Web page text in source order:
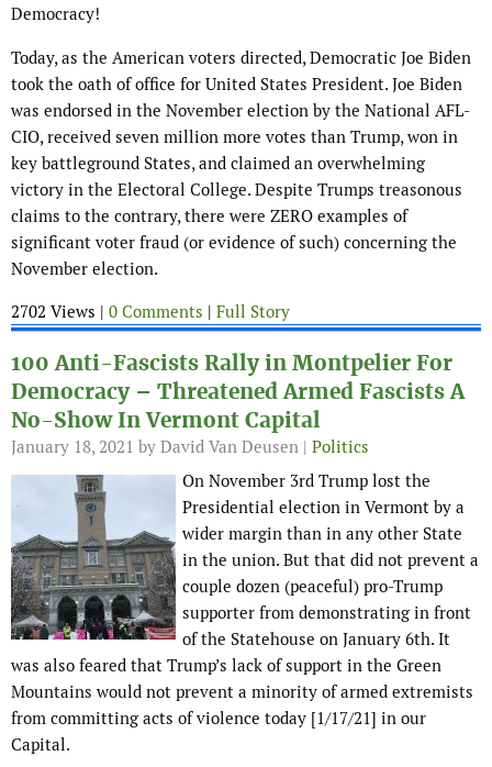
Democracy!
Today, as the American voters directed, Democratic Joe Biden
took the oath of office for United States President. Joe Biden
was endorsed in the November election by the National AFL-
CIO, received seven million more votes than Trump, won in
key battleground States, and claimed an overwhelming
victory in the Electoral College. Despite Trumps treasonous
claims to the contrary, there were ZERO examples of
significant voter fraud (or evidence of such) concerning the
November election.
2702 Views | 0 Comments | Full Story
100 Anti-Fascists Rally in Montpelier For
Democracy – Threatened Armed Fascists A
No-Show In Vermont Capital
January 18, 2021 by David Van Deusen | Politics
On November 3rd Trump lost the
Presidential election in Vermont by a
wider margin than in any other State
in the union. But that did not prevent a
couple dozen (peaceful) pro-Trump
supporter from demonstrating in front
of the Statehouse on January 6th. It
was also feared that Trump’s lack of support in the Green
Mountains would not prevent a minority of armed extremists
from committing acts of violence today [1/17/21] in our
Capital.